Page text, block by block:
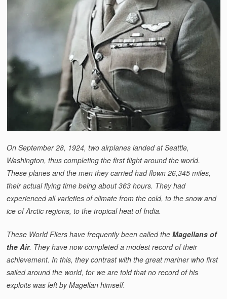
On September 28, 1924, two airplanes landed at Seattle,
Washington, thus completing the first flight around the world.
These planes and the men they carried had flown 26,345 miles,
their actual flying time being about 363 hours. They had
experienced all varieties of climate from the cold, to the snow and
ice of Arctic regions, to the tropical heat of India.
These World Fliers have frequently been called theMagellans of
the Air. They have now completed a modest record of their
achievement. In this, they contrast with the great mariner who first
sailed around the world, for we are told that no record of his
exploits was left by Magellan himself.